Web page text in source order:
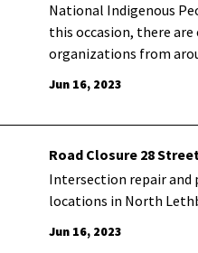
National Indigenous
this occasion, there
organizations from
Jun 16, 2023
Road Closure 28
Intersection repair
locations in North
Jun 16, 2023